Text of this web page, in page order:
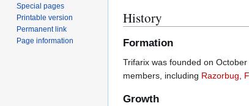
History
Formation
Trifarix was founded on
members, including Razorbug
Growth
Special pages
Printable version
Permanent link
Page information